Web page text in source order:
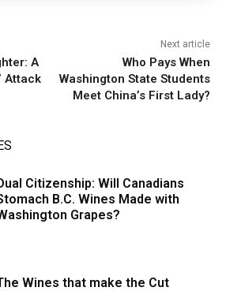
A
Attack
Next article
Who Pays When
Washington State Students
Meet China’s First Lady?
Citizenship: Will Canadians
B.C. Wines Made with
Grapes?
Wines that make the Cut